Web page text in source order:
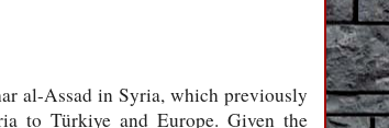
al-Assad in Syria, which previously
to Türkiye and Europe. Given the